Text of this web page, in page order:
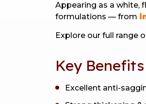
Appearing as a white,
formulations — from
Explore our full range
Key Benefits
Excellent anti-